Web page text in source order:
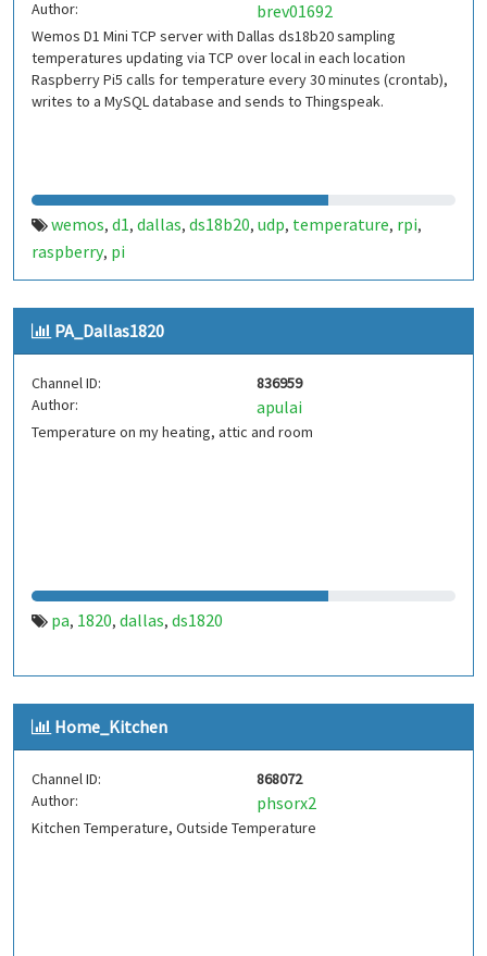
Author:
brev01692
Wemos D1 Mini TCP server with Dallas ds18b20 sampling
temperatures updating via TCP over local in each location
Raspberry Pi5 calls for temperature every 30 minutes (crontab),
writes to a MySQL database and sends to Thingspeak.
wemos, d1, dallas, ds18b20, udp, temperature, rpi,
raspberry, pi
PA_Dallas1820
Channel ID:
836959
Author:
apulai
Temperature on my heating, attic and room
pa, 1820, dallas, ds1820
Home_Kitchen
Channel ID:
868072
Author:
phsorx2
Kitchen Temperature, Outside Temperature